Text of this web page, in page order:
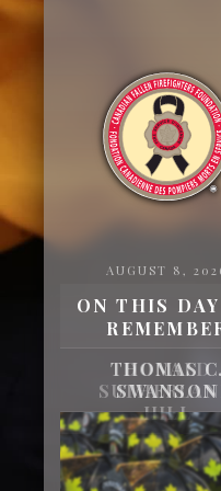
AUGUST 8,
ON THIS DAY
THOMAS C.
SWANSON